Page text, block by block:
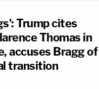
Trump cites
Thomas in
accuses Bragg of
transition